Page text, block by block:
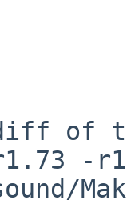
of
-